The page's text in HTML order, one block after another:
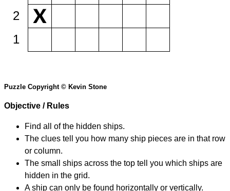
2
1
Puzzle Copyright © Kevin Stone
Objective / Rules
Find all of the hidden ships.
The clues tell you how many ship pieces are in that row
or column.
The small ships across the top tell you which ships are
hidden in the grid.
A ship can only be found horizontally or vertically.